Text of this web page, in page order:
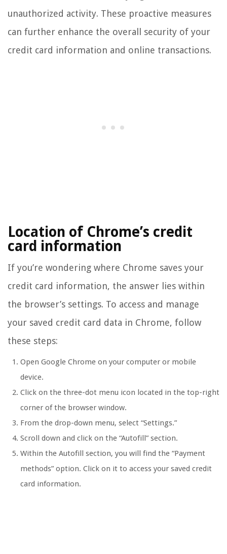
unauthorized activity. These proactive measures
can further enhance the overall security of your
credit card information and online transactions.
Location of Chrome’s credit
card information
If you’re wondering where Chrome saves your
credit card information, the answer lies within
the browser’s settings. To access and manage
your saved credit card data in Chrome, follow
these steps:
Open Google Chrome on your computer or mobile
device.
Click on the three-dot menu icon located in the top-right
corner of the browser window.
From the drop-down menu, select “Settings.”
Scroll down and click on the “Autofill” section.
Within the Autofill section, you will find the “Payment
methods” option. Click on it to access your saved credit
card information.